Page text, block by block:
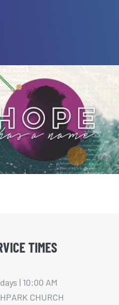
Has a Name – 3
TIMES
| 10:00 AM
CHURCH